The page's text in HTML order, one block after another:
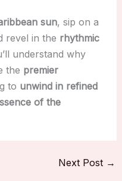
sun, sip on a
revel in the rhythmic
understand why
the premier
to unwind in refined
of the
Next Post →